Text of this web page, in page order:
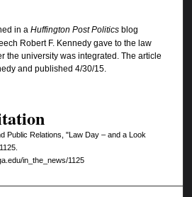
in a Huffington Post Politicsblog
Robert F. Kennedy gave to the law
the university was integrated. The article
and published 4/30/15.
Public Relations, "Law Day – and a Look
in_the_news/1125